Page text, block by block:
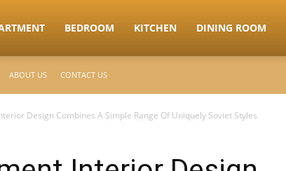
BEDROOM KITCHEN DINING ROOM
ABOUT US CONTACT US
Design Combines A Simple Range Of Uniquely Soviet Styles